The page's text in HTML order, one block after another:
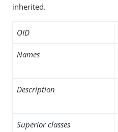
inherited.
OID
Names
Description
Superior classes